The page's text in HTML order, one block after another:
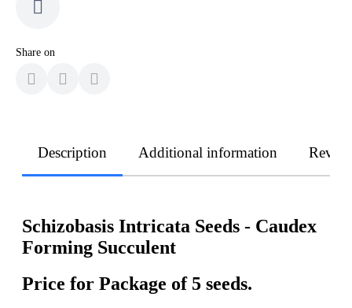
Share on
Description Additional information
Schizobasis Intricata Seeds - Caudex
Forming Succulent
Price for Package of 5 seeds.